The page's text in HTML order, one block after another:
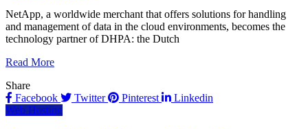
NetApp, a worldwide merchant that offers solutions for handling
and management of data in the cloud environments, becomes the
technology partner of DHPA: the Dutch
Read More
Share
Facebook
Twitter Pinterest
Linkedin
Web Hosting